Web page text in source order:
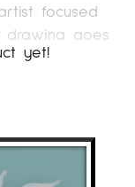
focused
goes
of Yves
of
yet!